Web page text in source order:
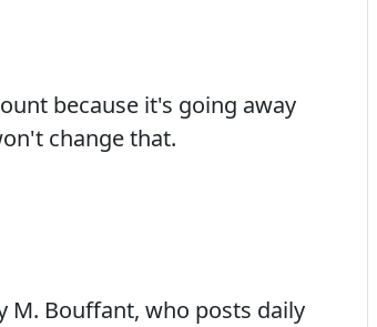
because it's going away
change that.
Bouffant, who posts daily